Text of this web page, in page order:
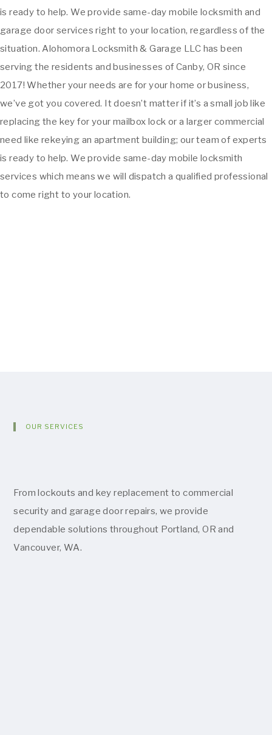
is ready to help. We provide same-day mobile locksmith and
garage door services right to your location, regardless of the
situation. Alohomora Locksmith & Garage LLC has been
serving the residents and businesses of Canby, OR since
2017! Whether your needs are for your home or business,
we’ve got you covered. It doesn’t matter if it’s a small job like
replacing the key for your mailbox lock or a larger commercial
need like rekeying an apartment building; our team of experts
is ready to help. We provide same-day mobile locksmith
services which means we will dispatch a qualified professional
to come right to your location.
OUR SERVICES
From lockouts and key replacement to commercial
security and garage door repairs, we provide
dependable solutions throughout Portland, OR and
Vancouver, WA.